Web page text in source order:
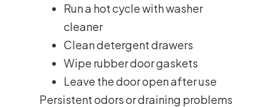
Run a hot cycle with washer
cleaner
Clean detergent drawers
Wipe rubber door gaskets
Leave the door open after use
Persistent odors or draining problems